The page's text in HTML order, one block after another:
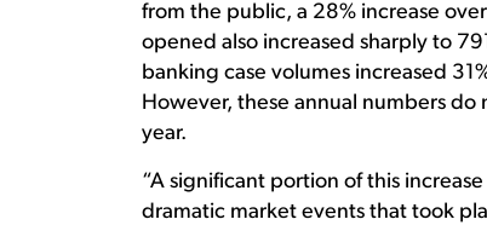
from the public, a 28% increase
opened also increased sharply to
banking case volumes increased
However, these annual numbers
year.
“A significant portion of this
dramatic market events that took